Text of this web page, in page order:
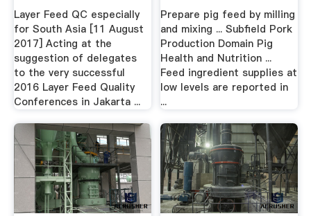
Layer Feed QC especially
for South Asia [11 August
2017] Acting at the
suggestion of delegates
to the very successful
2016 Layer Feed Quality
Conferences in Jakarta ...
Prepare pig feed by milling
and mixing ... Subfield Pork
Production Domain Pig
Health and Nutrition ...
Feed ingredient supplies at
low levels are reported in
...